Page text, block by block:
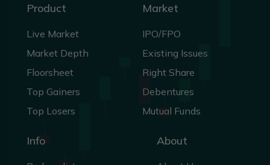
Product
Live Market
Market Depth
Floorsheet
Top Gainers
Top Losers
Market
IPO/FPO
Existing Issues
Right Share
Debentures
Mutual Funds
Info About